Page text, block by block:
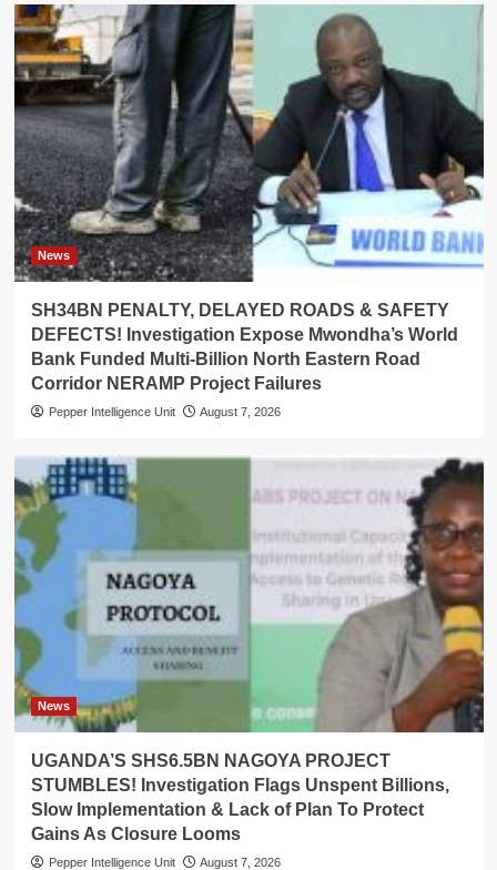
News
SH34BN PENALTY, DELAYED ROADS & SAFETY
DEFECTS! Investigation Expose Mwondha’s World
Bank Funded Multi-Billion North Eastern Road
Corridor NERAMP Project Failures
Pepper Intelligence Unit August 7, 2026
News
UGANDA’S SHS6.5BN NAGOYA PROJECT
STUMBLES! Investigation Flags Unspent Billions,
Slow Implementation & Lack of Plan To Protect
Gains As Closure Looms
Pepper Intelligence Unit August 7, 2026